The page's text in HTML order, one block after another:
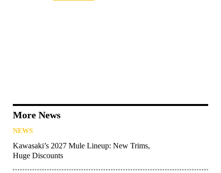
More News
NEWS
Kawasaki’s 2027 Mule Lineup: New Trims,
Huge Discounts